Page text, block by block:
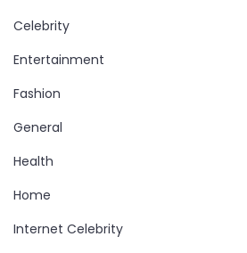
Celebrity
Entertainment
Fashion
General
Health
Home
Internet Celebrity